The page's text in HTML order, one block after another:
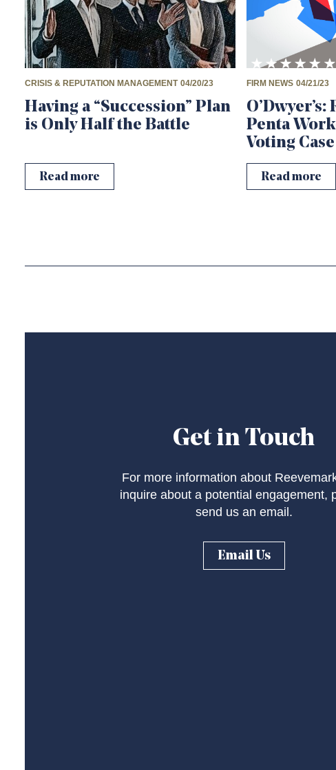
CRISIS & REPUTATION MANAGEMENT 04/20/23
Having a “Succession” Plan
is Only Half the Battle
Read more
FIRM NEWS 04/21/23
Penta
Voting Case
Read more
Get in Touch
For more information about
inquire about a potential engagement,
send us an email.
Email Us